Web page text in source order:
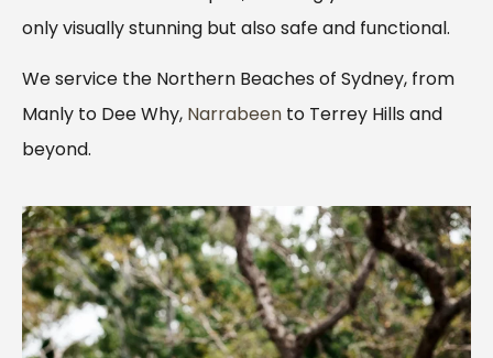
only visually stunning but also safe and functional.
We service the Northern Beaches of Sydney, from
Manly to Dee Why, Narrabeen to Terrey Hills and
beyond.